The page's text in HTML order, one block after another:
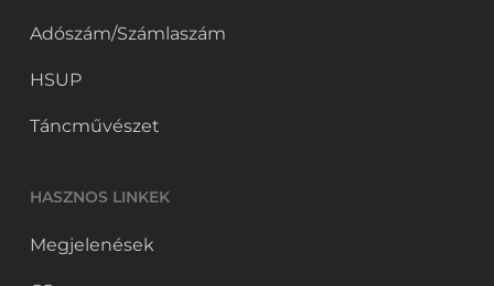
Adószám/Számlaszám
HSUP
Táncművészet
HASZNOS LINKEK
Megjelenések